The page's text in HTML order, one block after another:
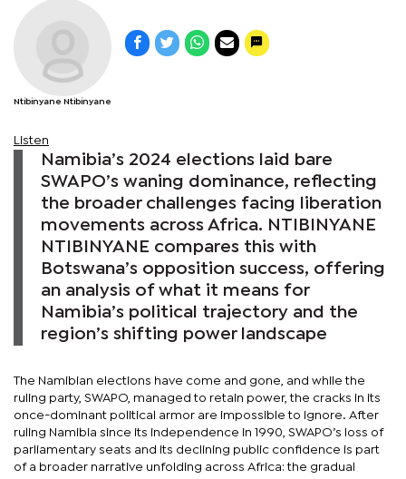
Ntibinyane Ntibinyane
Listen
Namibia’s 2024 elections laid bare
SWAPO’s waning dominance, reflecting
the broader challenges facing liberation
movements across Africa. NTIBINYANE
NTIBINYANE compares this with
Botswana’s opposition success, offering
an analysis of what it means for
Namibia’s political trajectory and the
region’s shifting power landscape
The Namibian elections have come and gone, and while the
ruling party, SWAPO, managed to retain power, the cracks in its
once-dominant political armor are impossible to ignore. After
ruling Namibia since its independence in 1990, SWAPO’s loss of
parliamentary seats and its declining public confidence is part
of a broader narrative unfolding across Africa: the gradual